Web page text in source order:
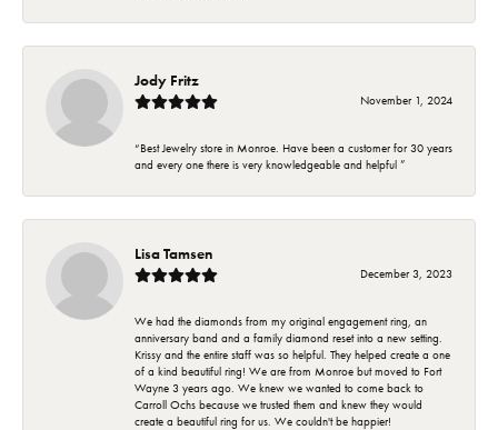
Jody Fritz
November 1, 2024
“Best Jewelry store in Monroe. Have been a customer for 30 years
and every one there is very knowledgeable and helpful ”
Lisa Tamsen
December 3, 2023
We had the diamonds from my original engagement ring, an
anniversary band and a family diamond reset into a new setting.
Krissy and the entire staff was so helpful. They helped create a one
of a kind beautiful ring! We are from Monroe but moved to Fort
Wayne 3 years ago. We knew we wanted to come back to
Carroll Ochs because we trusted them and knew they would
create a beautiful ring for us. We couldn't be happier!